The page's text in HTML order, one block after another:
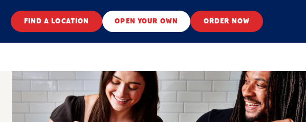
FIND A LOCATION OPEN YOUR OWN ORDER NOW